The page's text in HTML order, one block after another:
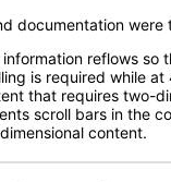
documentation were
reflows so
is required while at
that requires two-
scroll bars in the
content.